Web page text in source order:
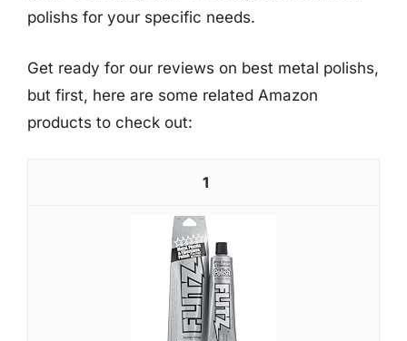
polishs for your specific needs.
Get ready for our reviews on best metal polishs,
but first, here are some related Amazon
products to check out:
1